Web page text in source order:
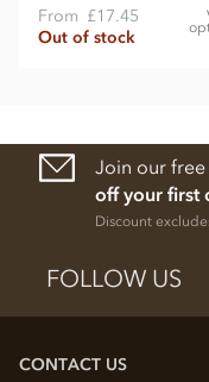
From £17.45
Out of stock
Join our
off your first
Discount
FOLLOW US
CONTACT US